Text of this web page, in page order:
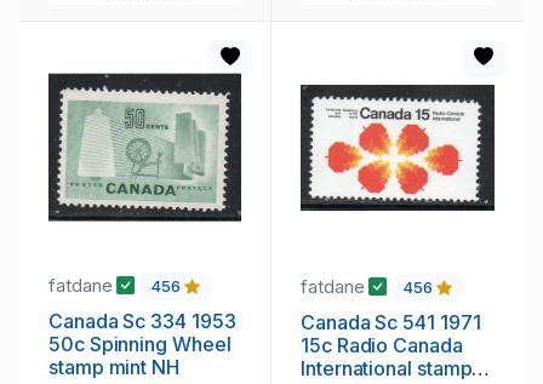
fatdane 456
Canada Sc 334 1953
50c Spinning Wheel
stamp mint NH
fatdane 456
Canada Sc 541 1971
15c Radio Canada
International stamp